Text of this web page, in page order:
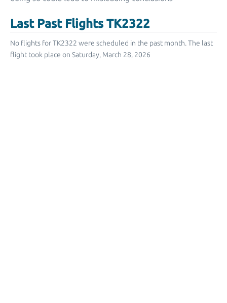
Last Past Flights TK2322
No flights for TK2322 were scheduled in the past month. The last
flight took place on Saturday, March 28, 2026